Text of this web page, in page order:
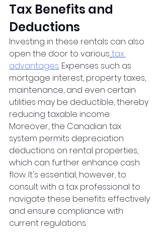
Tax Benefits and
Deductions
Investing in these rentals can also
open the door to various tax
advantages. Expenses such as
mortgage interest, property taxes,
maintenance, and even certain
utilities may be deductible, thereby
reducing taxable income.
Moreover, the Canadian tax
system permits depreciation
deductions on rental properties,
which can further enhance cash
flow. It's essential, however, to
consult with a tax professional to
navigate these benefits effectively
and ensure compliance with
current regulations.